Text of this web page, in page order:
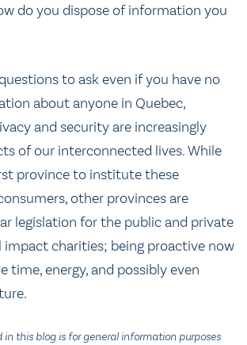
do you dispose of information you
to ask even if you have no
about anyone in Quebec,
and security are increasingly
of our interconnected lives. While
province to institute these
other provinces are
legislation for the public and private
impact charities; being proactive now
time, energy, and possibly even
in this blog is for general information purposes